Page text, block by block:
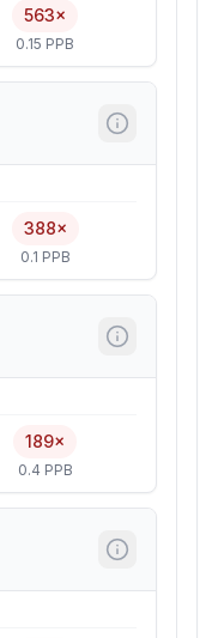
563×
0.15 PPB
388×
0.1 PPB
189×
0.4 PPB